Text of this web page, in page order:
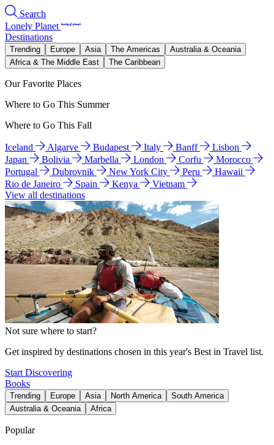
Search
Lonely Planet
Destinations
Trending Europe Asia The Americas
Australia & Oceania
Africa & The Middle East
The Caribbean
Our Favorite Places
Where to Go This Summer
Where to Go This Fall
Iceland Algarve Budapest Italy Banff
Lisbon
Japan
Bolivia Marbella London Corfu
Morocco
Portugal
Dubrovnik New York City Peru
Hawaii
Rio de Janeiro
Spain Kenya
Vietnam
View all destinations
Not sure where to start?
Get inspired by destinations chosen in this year's Best in Travel list.
Start Discovering
Books
Trending Europe Asia North America
South America
Australia & Oceania
Africa
Popular